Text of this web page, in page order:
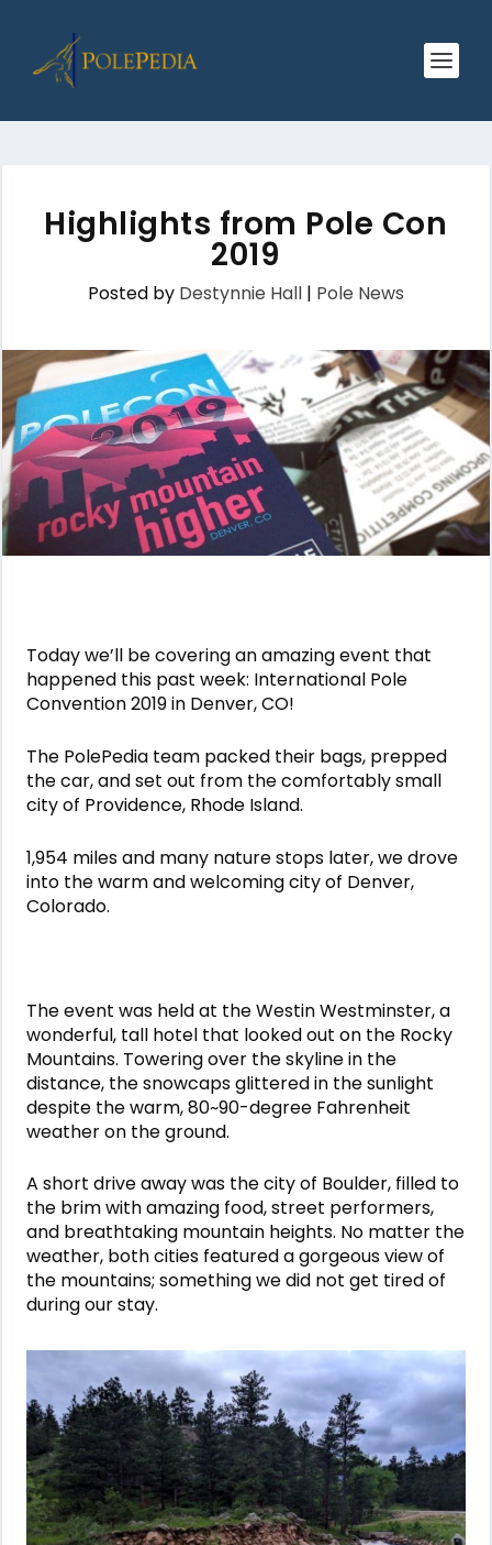
Highlights from Pole Con
2019
Posted by Destynnie Hall| Pole News
Today we’ll be covering an amazing event that
happened this past week: International Pole
Convention 2019 in Denver, CO!
The PolePedia team packed their bags, prepped
the car, and set out from the comfortably small
city of Providence, Rhode Island.
1,954 miles and many nature stops later, we drove
into the warm and welcoming city of Denver,
Colorado.
The event was held at the Westin Westminster, a
wonderful, tall hotel that looked out on the Rocky
Mountains. Towering over the skyline in the
distance, the snowcaps glittered in the sunlight
despite the warm, 80~90-degree Fahrenheit
weather on the ground.
A short drive away was the city of Boulder, filled to
the brim with amazing food, street performers,
and breathtaking mountain heights. No matter the
weather, both cities featured a gorgeous view of
the mountains; something we did not get tired of
during our stay.